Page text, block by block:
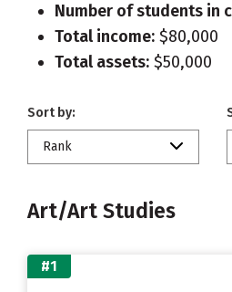
Number of students in
Total income: $80,000
Total assets: $50,000
Sort by:
Rank
Art/Art Studies
#1